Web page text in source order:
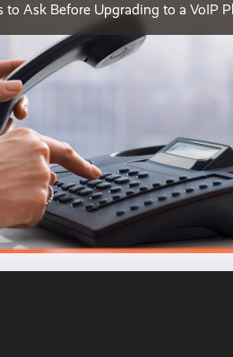
to Ask Before Upgrading to a VoIP